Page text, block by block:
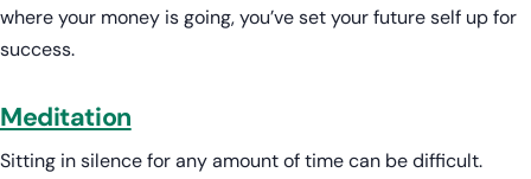
where your money is going, you’ve set your future self up for
success.
Meditation
Sitting in silence for any amount of time can be difficult.